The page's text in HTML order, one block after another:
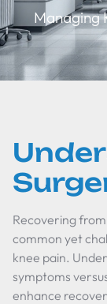
Managing
Recovering
common yet
knee pain.
symptoms
enhance